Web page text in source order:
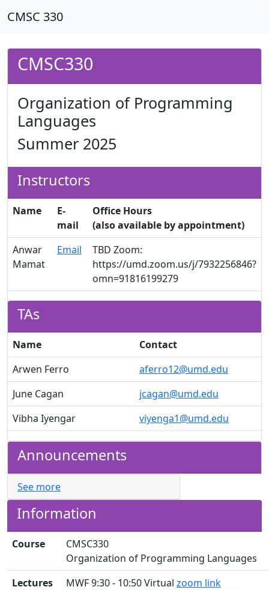
CMSC 330
CMSC330
Organization of Programming
Languages
Summer 2025
Instructors
Name
E-
mail
Office Hours
(also available by appointment)
Anwar
Mamat
Email
TBD Zoom:
https://umd.zoom.us/j/7932256846?
omn=91816199279
TAs
Name
Contact
Arwen Ferro
aferro12@umd.edu
June Cagan
jcagan@umd.edu
Vibha Iyengar
viyenga1@umd.edu
Announcements
See more
Information
Course
CMSC330
Organization of Programming Languages
Lectures
MWF 9:30 - 10:50 Virtual zoom link